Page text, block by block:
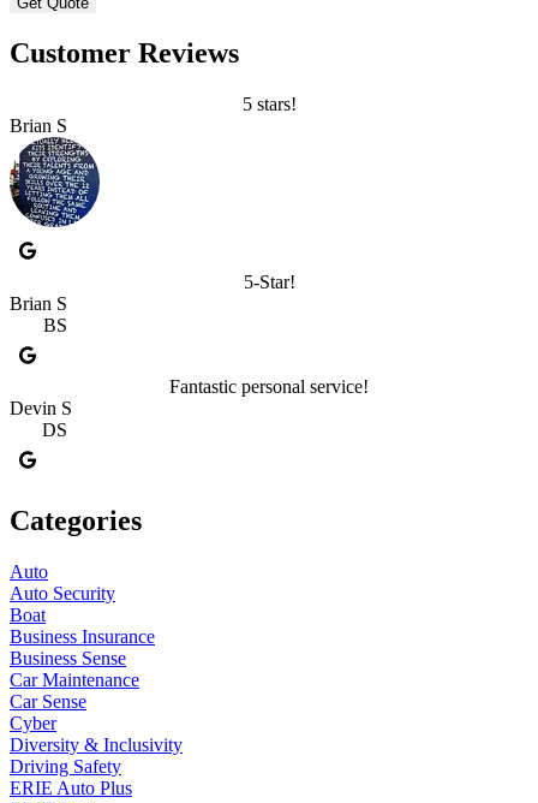
Customer Reviews
5 stars!
Brian S
5-Star!
Brian S
BS
Fantastic personal service!
Devin S
DS
Categories
Auto
Auto Security
Boat
Business Insurance
Business Sense
Car Maintenance
Car Sense
Cyber
Diversity & Inclusivity
Driving Safety
ERIE Auto Plus